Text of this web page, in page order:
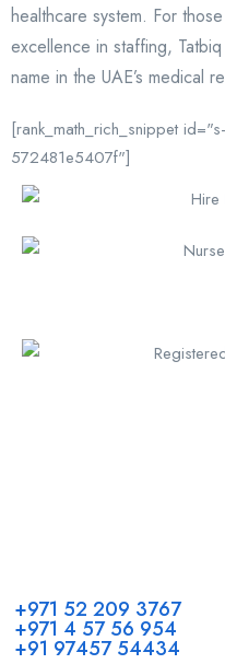
healthcare system. For
excellence in staffing,
name in the UAE’s medical
[rank_math_rich_snippet
572481e5407f"]
+971 52 209 3767
+971 4 57 56 954
+91 97457 54434